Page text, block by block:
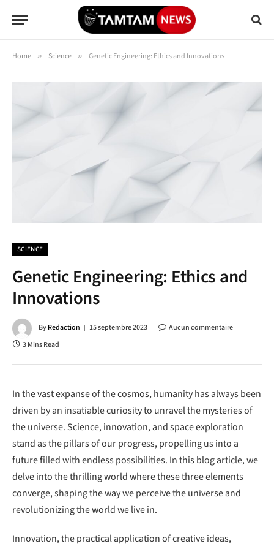
Home » Science » Genetic Engineering: Ethics and Innovations
SCIENCE
Genetic Engineering: Ethics and
Innovations
ByRedaction 15 septembre 2023
Aucun commentaire
3 Mins Read
In the vast expanse of the cosmos, humanity has always been
driven by an insatiable curiosity to unravel the mysteries of
the universe. Science, innovation, and space exploration
stand as the pillars of our progress, propelling us into a
future filled with endless possibilities. In this blog article, we
delve into the thrilling world where these three elements
converge, shaping the way we perceive the universe and
revolutionizing the world we live in.
Innovation, the practical application of creative ideas,